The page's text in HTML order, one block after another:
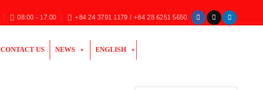
08:00 - 17:00 +84 24 3791 1179 / +84 28 6251 5650
CONTACT US NEWS ENGLISH